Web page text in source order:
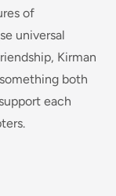
of
universal
Kirman
both
each